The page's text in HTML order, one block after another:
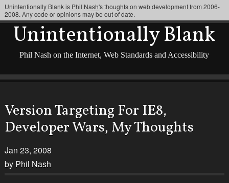
Unintentionally Blank
Phil Nash on the Internet, Web Standards and Accessibility
Version Targeting For IE8,
Developer Wars, My Thoughts
Jan 23, 2008
by Phil Nash
Unintentionally Blank is Phil Nash's thoughts on web development from 2006-
2008. Any code or opinions may be out of date.